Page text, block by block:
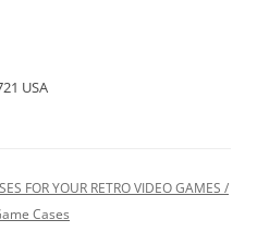
USA
FOR YOUR RETRO VIDEO GAMES /
Cases